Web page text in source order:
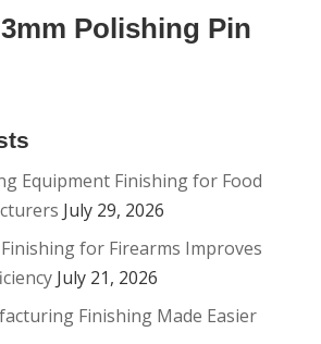
Polishing Pin
Equipment Finishing for Food
July 29, 2026
for Firearms Improves
July 21, 2026
Finishing Made Easier